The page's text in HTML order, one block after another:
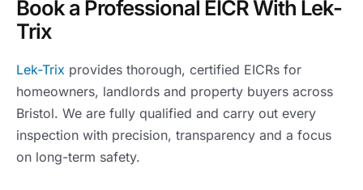
Book a Professional EICR With Lek-
Trix
Lek-Trix provides thorough, certified EICRs for
homeowners, landlords and property buyers across
Bristol. We are fully qualified and carry out every
inspection with precision, transparency and a focus
on long-term safety.